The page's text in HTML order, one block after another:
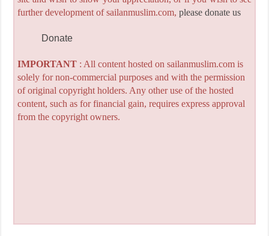
further development of sailanmuslim.com, please donate us
Donate
IMPORTANT: All content hosted on sailanmuslim.com is
solely for non-commercial purposes and with the permission
of original copyright holders. Any other use of the hosted
content, such as for financial gain, requires express approval
from the copyright owners.